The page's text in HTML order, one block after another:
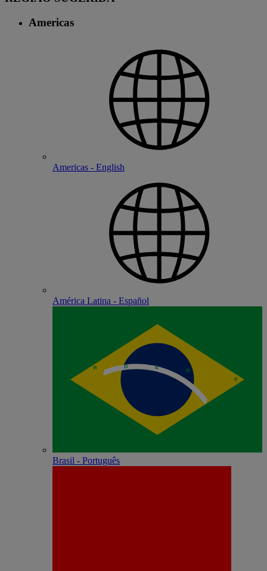
Americas
Americas - English
América Latina - Español
Brasil - Português